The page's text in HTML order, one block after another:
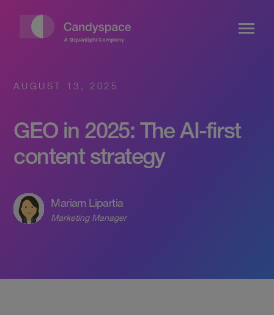
AUGUST 13, 2025
GEO in 2025: The AI-first
content strategy
Mariam Lipartia
Marketing Manager